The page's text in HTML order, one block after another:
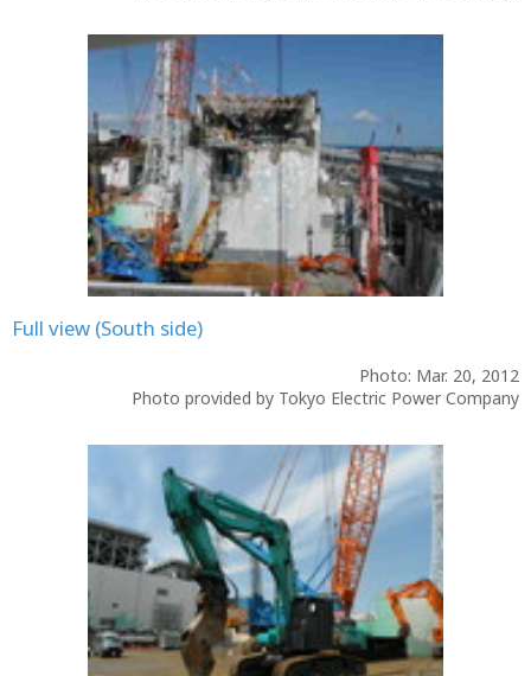
Full view (South side)
Photo: Mar. 20, 2012
Photo provided by Tokyo Electric Power Company